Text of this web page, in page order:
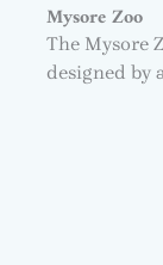
Mysore Zoo
The Mysore
designed by